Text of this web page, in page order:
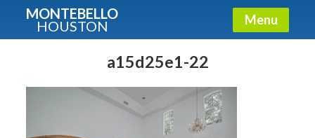
MONTEBELLO
HOUSTON Menu
a15d25e1-22
Guide To The Montebello